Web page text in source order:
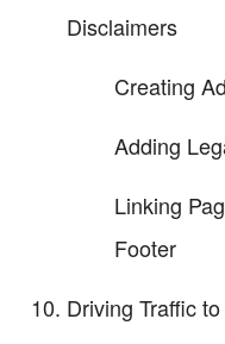
Disclaimers
Creating
Adding
Linking
Footer
Driving Traffic